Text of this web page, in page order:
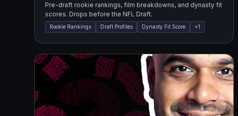
Pre-draft rookie rankings, film breakdowns, and dynasty fit
scores. Drops before the NFL Draft.
Rookie Rankings Draft Profiles Dynasty Fit Score +1